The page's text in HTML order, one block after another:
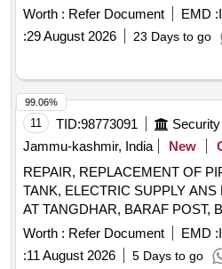
under under SMD, PHE Dte.
Worth : Refer Document EMD :
:29 August 2026 23 Days to go
11 TID:98773091
Jammu-kashmir, India
New
REPAIR, REPLACEMENT OF
TANK, ELECTRIC SUPPLY
AT TANGDHAR, BARAF POST,
BHATPURA, KALSURI BASE,
ETC UNDER THE AOR OF GE
Worth : Refer Document EMD :
:11 August 2026 5 Days to go
99.06%